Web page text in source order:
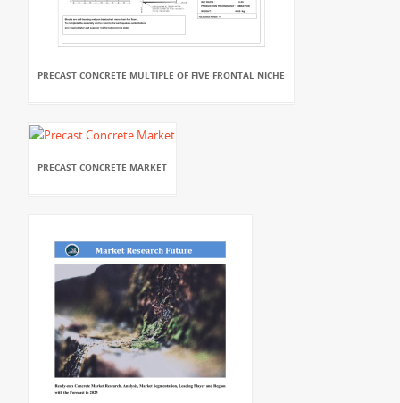
PRECAST CONCRETE MULTIPLE OF FIVE FRONTAL NICHE
PRECAST CONCRETE MARKET